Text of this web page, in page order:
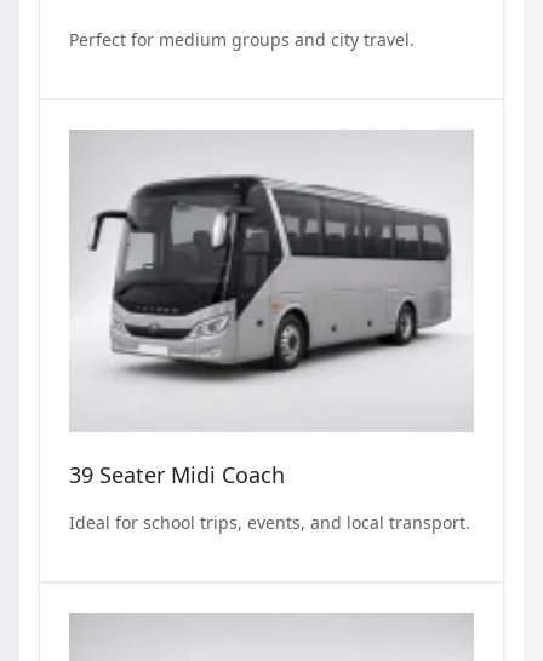
Perfect for medium groups and city travel.
39 Seater Midi Coach
Ideal for school trips, events, and local transport.